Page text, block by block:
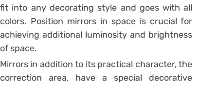
fit into any decorating style and goes with all
colors. Position mirrors in space is crucial for
achieving additional luminosity and brightness
of space.
Mirrors in addition to its practical character, the
correction area, have a special decorative